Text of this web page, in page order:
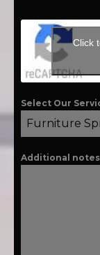
Click
Select Our
Furniture
Additional notes